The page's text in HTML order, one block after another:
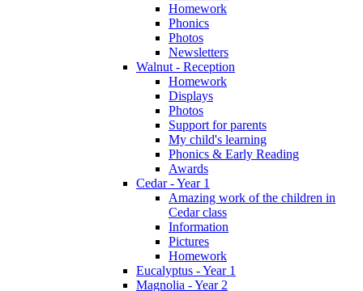
Homework
Phonics
Photos
Newsletters
Walnut - Reception
Homework
Displays
Photos
Support for parents
My child's learning
Phonics & Early Reading
Awards
Cedar - Year 1
Amazing work of the children in
Cedar class
Information
Pictures
Homework
Eucalyptus - Year 1
Magnolia - Year 2